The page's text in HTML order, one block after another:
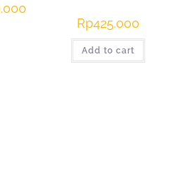
Current
Rp4.200.000.
Rp425.000
Add to cart